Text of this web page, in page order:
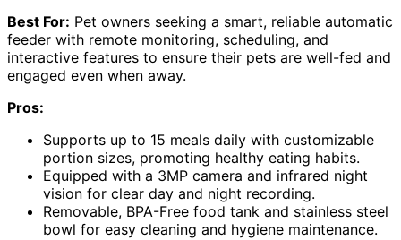
Best For: Pet owners seeking a smart, reliable automatic
feeder with remote monitoring, scheduling, and
interactive features to ensure their pets are well-fed and
engaged even when away.
Pros:
Supports up to 15 meals daily with customizable
portion sizes, promoting healthy eating habits.
Equipped with a 3MP camera and infrared night
vision for clear day and night recording.
Removable, BPA-Free food tank and stainless steel
bowl for easy cleaning and hygiene maintenance.